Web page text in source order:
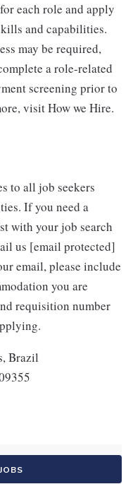
each role and apply
and capabilities.
may be required,
a role-related
screening prior to
visit How we Hire.
to all job seekers
If you need a
with your job search
us [email protected]
email, please include
you are
requisition number
Brazil